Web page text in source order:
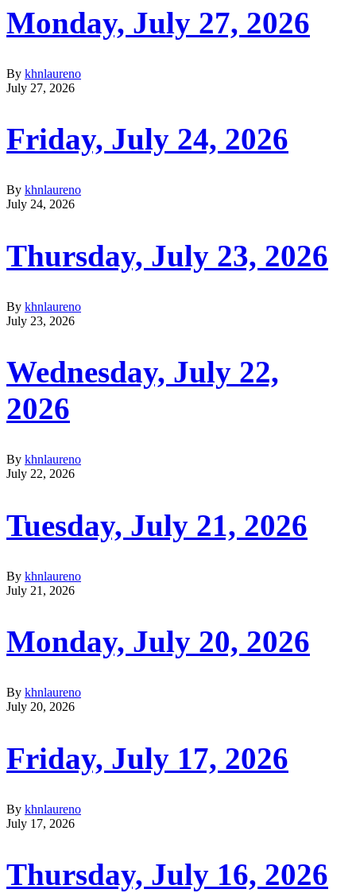
Monday, July 27, 2026
By khnlaureno
July 27, 2026
Friday, July 24, 2026
By khnlaureno
July 24, 2026
Thursday, July 23, 2026
By khnlaureno
July 23, 2026
Wednesday, July 22,
2026
By khnlaureno
July 22, 2026
Tuesday, July 21, 2026
By khnlaureno
July 21, 2026
Monday, July 20, 2026
By khnlaureno
July 20, 2026
Friday, July 17, 2026
By khnlaureno
July 17, 2026
Thursday, July 16, 2026